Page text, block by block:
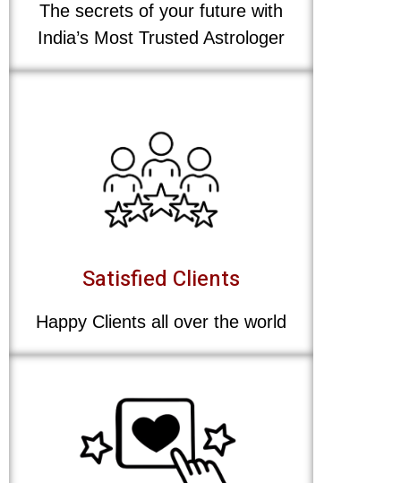
The secrets of your future with
India’s Most Trusted Astrologer
Satisfied Clients
Happy Clients all over the world